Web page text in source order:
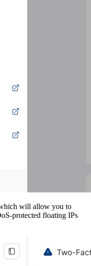
will allow you to
protected floating IPs